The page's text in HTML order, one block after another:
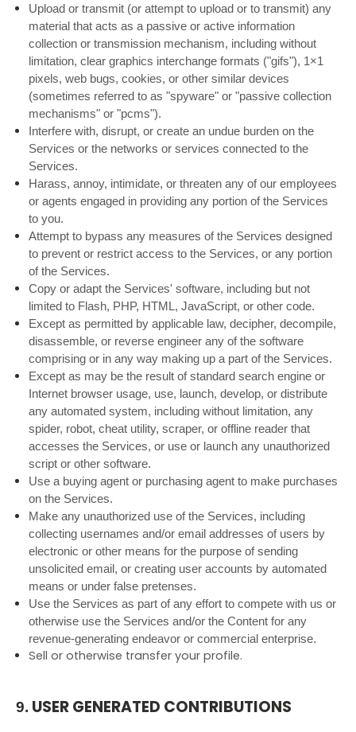
Upload or transmit (or attempt to upload or to transmit) any
material that acts as a passive or active information
collection or transmission mechanism, including without
limitation, clear graphics interchange formats ("gifs"), 1×1
pixels, web bugs, cookies, or other similar devices
(sometimes referred to as "spyware" or "passive collection
mechanisms" or "pcms").
Interfere with, disrupt, or create an undue burden on the
Services or the networks or services connected to the
Services.
Harass, annoy, intimidate, or threaten any of our employees
or agents engaged in providing any portion of the Services
to you.
Attempt to bypass any measures of the Services designed
to prevent or restrict access to the Services, or any portion
of the Services.
Copy or adapt the Services' software, including but not
limited to Flash, PHP, HTML, JavaScript, or other code.
Except as permitted by applicable law, decipher, decompile,
disassemble, or reverse engineer any of the software
comprising or in any way making up a part of the Services.
Except as may be the result of standard search engine or
Internet browser usage, use, launch, develop, or distribute
any automated system, including without limitation, any
spider, robot, cheat utility, scraper, or offline reader that
accesses the Services, or use or launch any unauthorized
script or other software.
Use a buying agent or purchasing agent to make purchases
on the Services.
Make any unauthorized use of the Services, including
collecting usernames and/or email addresses of users by
electronic or other means for the purpose of sending
unsolicited email, or creating user accounts by automated
means or under false pretenses.
Use the Services as part of any effort to compete with us or
otherwise use the Services and/or the Content for any
revenue-generating endeavor or commercial enterprise.
Sell or otherwise transfer your profile.
9. USER GENERATED CONTRIBUTIONS